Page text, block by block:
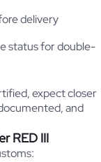
delivery
status for double-
expect closer
and
RED III